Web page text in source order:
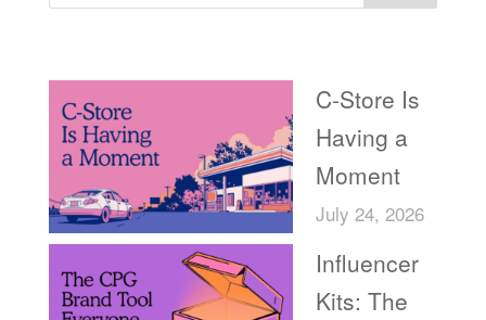
C-Store Is
Having a
Moment
July 24, 2026
Influencer
Kits: The